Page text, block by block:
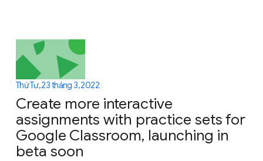
Thứ Tư, 23 tháng 3, 2022
Create more interactive
assignments with practice sets for
Google Classroom, launching in
beta soon